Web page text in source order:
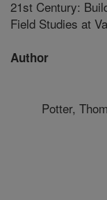
21st Century:
Field Studies at
Author
Potter,